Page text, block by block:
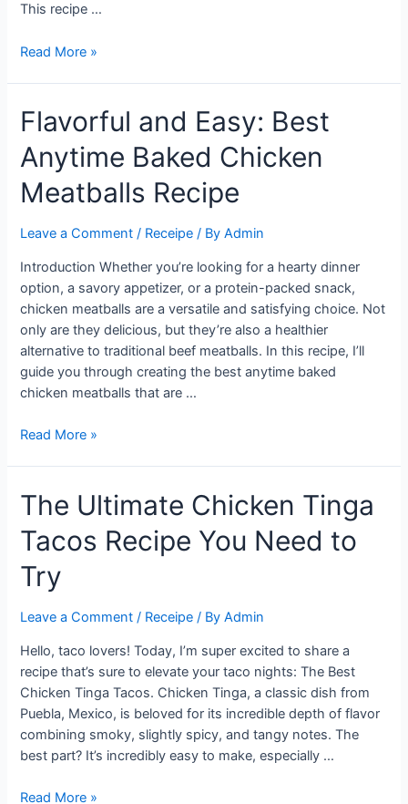
This recipe …
Refreshing
Crispy
Rice
Salad
Cucumbers
Herbs
Read More »
Flavorful and Easy: Best
Anytime Baked Chicken
Meatballs Recipe
Leave a Comment / Receipe / ByAdmin
Introduction Whether you’re looking for a hearty dinner
option, a savory appetizer, or a protein-packed snack,
chicken meatballs are a versatile and satisfying choice. Not
only are they delicious, but they’re also a healthier
alternative to traditional beef meatballs. In this recipe, I’ll
guide you through creating the best anytime baked
chicken meatballs that are …
Flavorful
Best
Anytime
Baked
Meatballs
Read More »
The Ultimate Chicken Tinga
Tacos Recipe You Need to
Try
Leave a Comment / Receipe / ByAdmin
Hello, taco lovers! Today, I’m super excited to share a
recipe that’s sure to elevate your taco nights: The Best
Chicken Tinga Tacos. Chicken Tinga, a classic dish from
Puebla, Mexico, is beloved for its incredible depth of flavor
combining smoky, slightly spicy, and tangy notes. The
best part? It’s incredibly easy to make, especially …
The
Read More »